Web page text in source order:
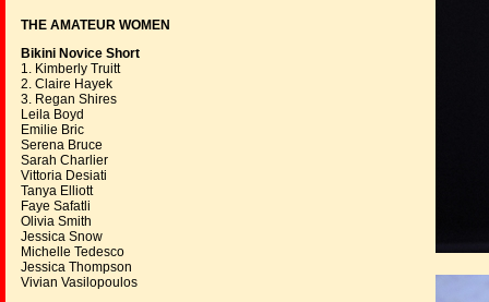
THE AMATEUR WOMEN
Bikini Novice Short
1. Kimberly Truitt
2. Claire Hayek
3. Regan Shires
Leila Boyd
Emilie Bric
Serena Bruce
Sarah Charlier
Vittoria Desiati
Tanya Elliott
Faye Safatli
Olivia Smith
Jessica Snow
Michelle Tedesco
Jessica Thompson
Vivian Vasilopoulos